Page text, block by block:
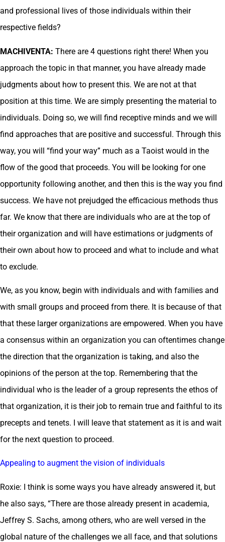
and professional lives of those individuals within their
respective fields?
MACHIVENTA: There are 4 questions right there! When you
approach the topic in that manner, you have already made
judgments about how to present this. We are not at that
position at this time. We are simply presenting the material to
individuals. Doing so, we will find receptive minds and we will
find approaches that are positive and successful. Through this
way, you will “find your way” much as a Taoist would in the
flow of the good that proceeds. You will be looking for one
opportunity following another, and then this is the way you find
success. We have not prejudged the efficacious methods thus
far. We know that there are individuals who are at the top of
their organization and will have estimations or judgments of
their own about how to proceed and what to include and what
to exclude.
We, as you know, begin with individuals and with families and
with small groups and proceed from there. It is because of that
that these larger organizations are empowered. When you have
a consensus within an organization you can oftentimes change
the direction that the organization is taking, and also the
opinions of the person at the top. Remembering that the
individual who is the leader of a group represents the ethos of
that organization, it is their job to remain true and faithful to its
precepts and tenets. I will leave that statement as it is and wait
for the next question to proceed.
Appealing to augment the vision of individuals
Roxie: I think is some ways you have already answered it, but
he also says, “There are those already present in academia,
Jeffrey S. Sachs, among others, who are well versed in the
global nature of the challenges we all face, and that solutions